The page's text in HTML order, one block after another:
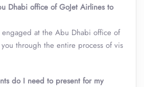
Dhabi office of GoJet Airlines to
engaged at the Abu Dhabi office of
through the entire process of vis
do I need to present for my